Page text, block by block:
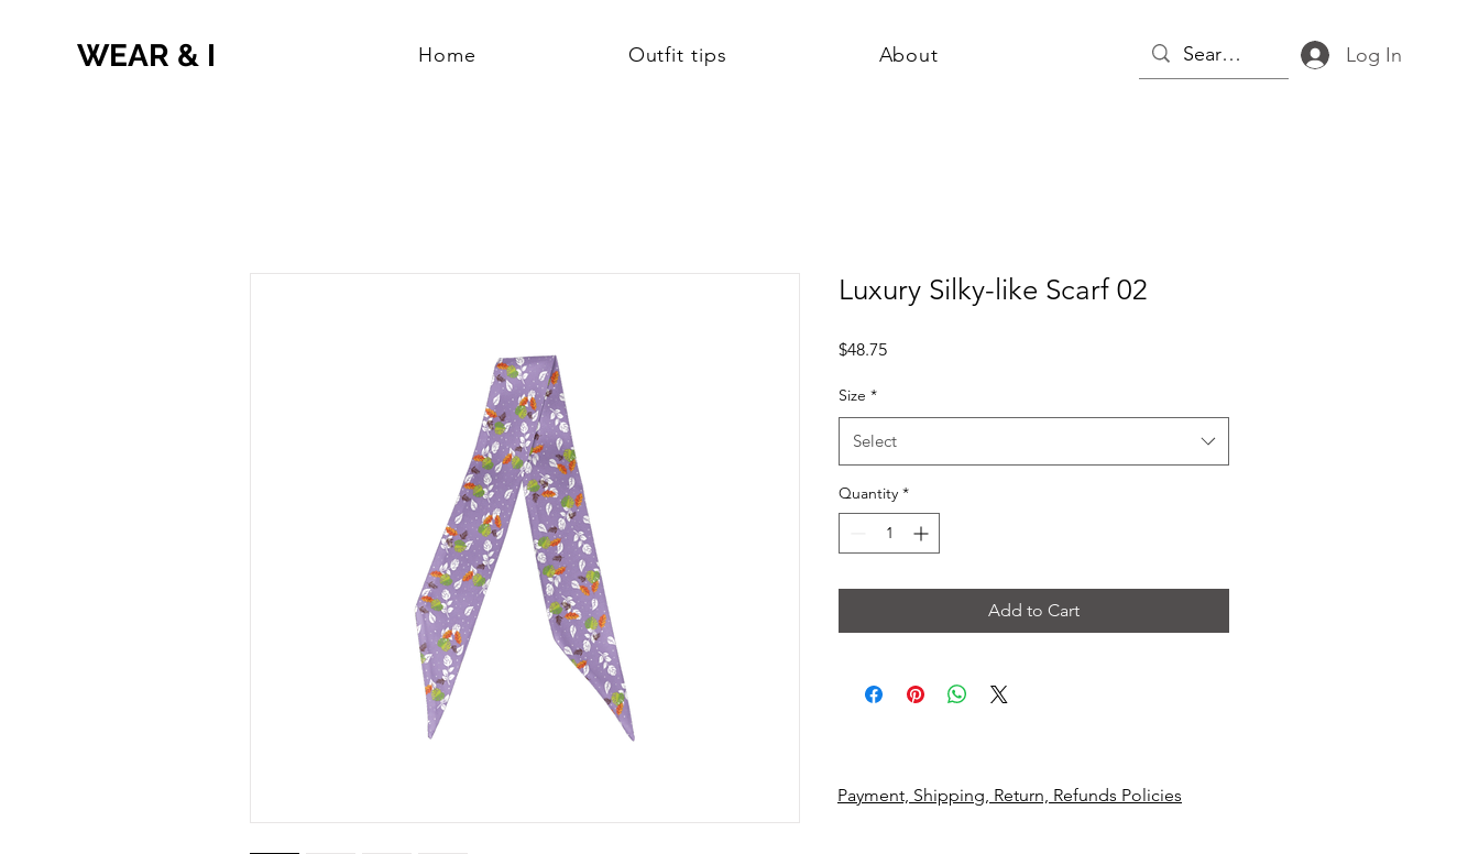
WEAR & I Log In
Home Outfit tips About
Luxury Silky-like Scarf 02
$48.75Price
Size *
Select
Quantity *
Add to Cart
Payment, Shipping, Return, Refunds Policies